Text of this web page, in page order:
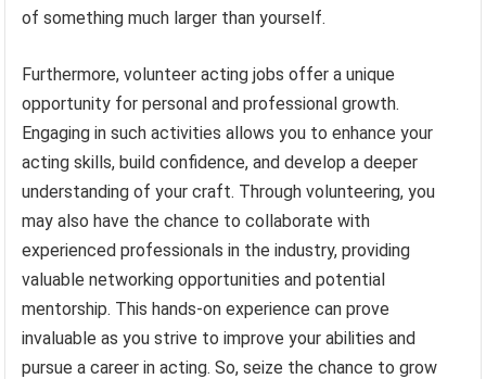
of something much larger than yourself.
Furthermore, volunteer acting jobs offer a unique
opportunity for personal and professional growth.
Engaging in such activities allows you to enhance your
acting skills, build confidence, and develop a deeper
understanding of your craft. Through volunteering, you
may also have the chance to collaborate with
experienced professionals in the industry, providing
valuable networking opportunities and potential
mentorship. This hands-on experience can prove
invaluable as you strive to improve your abilities and
pursue a career in acting. So, seize the chance to grow